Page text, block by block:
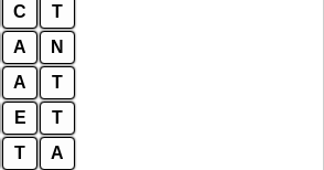
C T
A N
A T
E T
T A